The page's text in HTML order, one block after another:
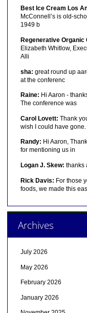
Best Ice Cream Los
McConnell’s is old-
1949 b
Regenerative Organic
Elizabeth Whitlow,
Alli
sha: great round up
at the conferenc
Raine: Hi Aaron -
The conference was
Carol Lovett: Thank
wish I could have gone.
Randy: Hi Aaron,
for mentioning us in
Logan J. Skew: thanks
Rick Davis: For those
foods, we made this
Archives
July 2026
May 2026
February 2026
January 2026